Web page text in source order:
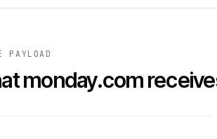
PAYLOAD
monday.com